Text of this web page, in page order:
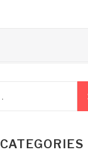
CATEGORIES